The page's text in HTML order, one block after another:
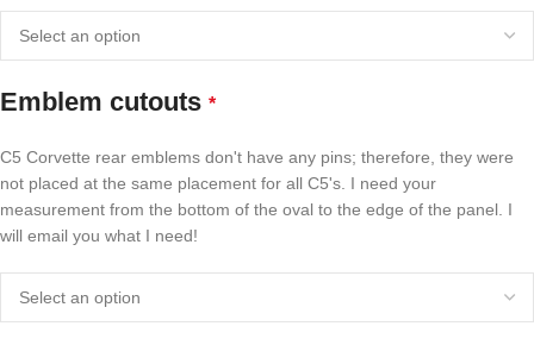
Emblem cutouts *
C5 Corvette rear emblems don't have any pins; therefore, they were
not placed at the same placement for all C5's. I need your
measurement from the bottom of the oval to the edge of the panel. I
will email you what I need!